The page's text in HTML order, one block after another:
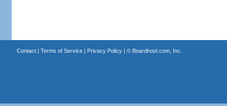
Contact| Terms of Service| Privacy Policy| © Boardhost.com, Inc.